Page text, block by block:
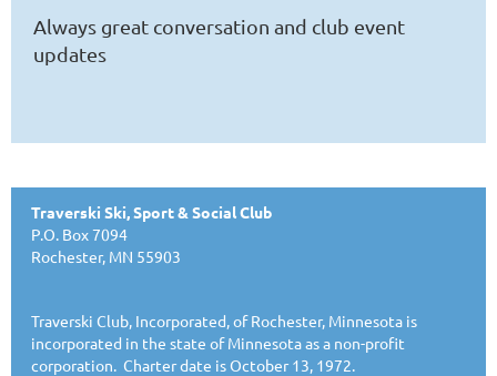
Always great conversation and club event
updates
Traverski Ski, Sport & Social Club
P.O. Box 7094
Rochester, MN 55903
Traverski Club, Incorporated, of Rochester, Minnesota is
incorporated in the state of Minnesota as a non-profit
corporation. Charter date is October 13, 1972.